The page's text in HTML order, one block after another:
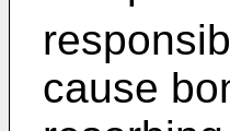
cause